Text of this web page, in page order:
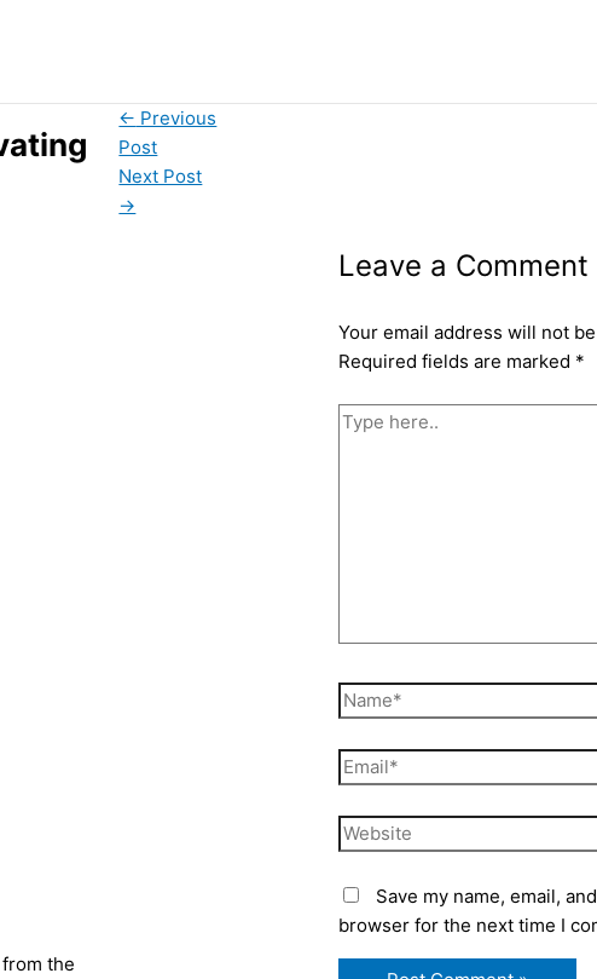
the
← Previous
Post
Next Post
→
Leave a Comment
Your email address will not
Required fields are marked *
Type
Name*
Email*
Website
Save my name, email,
browser for the next time I